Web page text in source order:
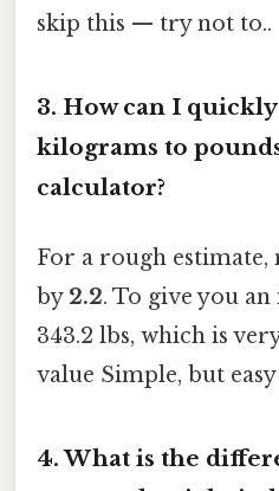
skip this — try not to..
3. How can I
kilograms to
calculator?
For a rough
by 2.2. To give you an
343.2 lbs, which is
value Simple, but
4. What is the